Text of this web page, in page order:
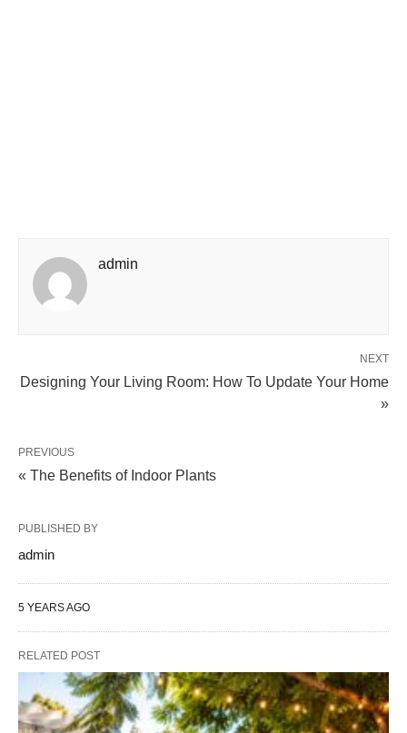
admin
NEXT
Designing Your Living Room: How To Update Your Home
»
PREVIOUS
« The Benefits of Indoor Plants
PUBLISHED BY
admin
5 YEARS AGO
RELATED POST